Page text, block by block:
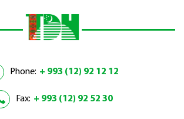
Phone: + 993 (12) 92 12 12
Fax: + 993 (12) 92 52 30